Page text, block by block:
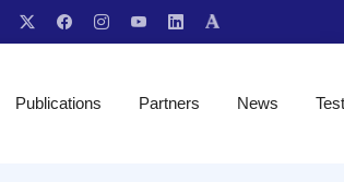
Publications Partners News